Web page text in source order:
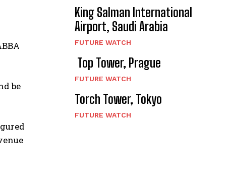
be
King Salman International
Airport, Saudi Arabia
FUTURE WATCH
Top Tower, Prague
FUTURE WATCH
Torch Tower, Tokyo
FUTURE WATCH